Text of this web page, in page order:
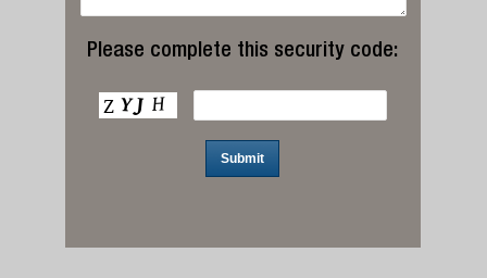
Please complete this security code: